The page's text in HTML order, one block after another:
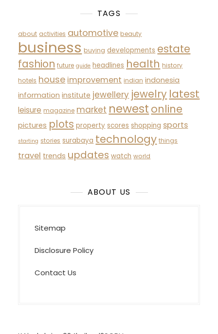
TAGS
about activities automotive beauty
business buying developments estate
fashion future guide headlines health history
hotels house improvement indian indonesia
information institute jewellery jewelry latest
leisure magazine market newest online
pictures plots property scores shopping sports
starting stories surabaya technology things
travel trends updates watch world
ABOUT US
Sitemap
Disclosure Policy
Contact Us